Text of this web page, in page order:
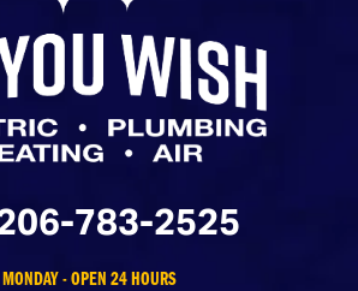
783-2525
MONDAY - OPEN 24 HOURS